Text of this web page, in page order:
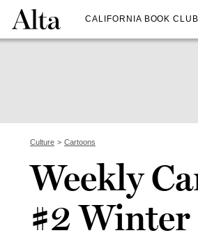
CALIFORNIA BOOK CLUB
Culture Cartoons
Weekly
#2 Winter